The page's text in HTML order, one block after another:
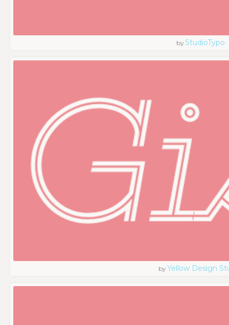
by StudioTypo
byYellow Design